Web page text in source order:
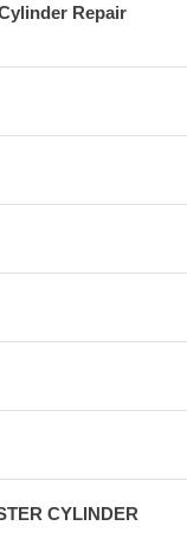
Repair
CYLINDER